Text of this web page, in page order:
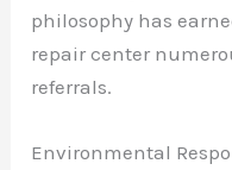
philosophy has
repair center
referrals.
Environmental